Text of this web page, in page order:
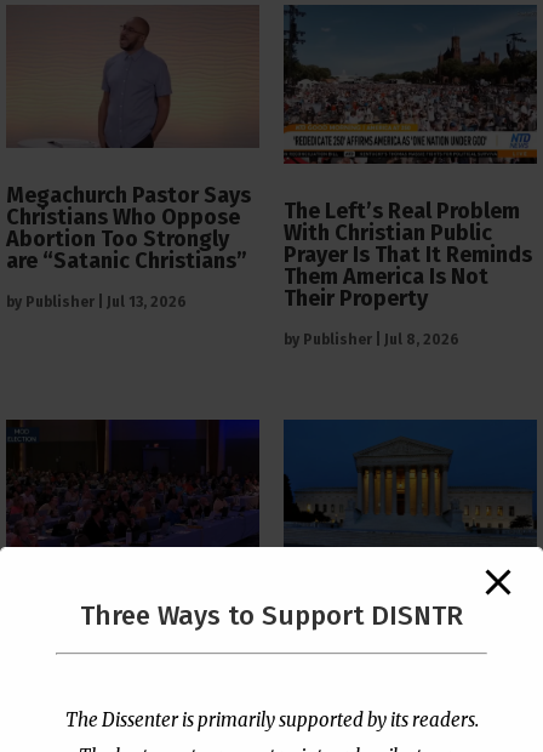
Megachurch Pastor Says
Christians Who Oppose
Abortion Too Strongly
are “Satanic Christians”
by Publisher Jul 13, 2026
The Left’s Real Problem
With Christian Public
Prayer Is That It Reminds
Them America Is Not
Their Property
by Publisher Jul 8, 2026
PCUSA Throws Official
Institutional Support
Publisher|Jul 7, 2026
The Supreme Court Just
Painted a Welcome Sign
Loophole
Three Ways to Support DISNTR
The Dissenter is primarily supported by its readers.